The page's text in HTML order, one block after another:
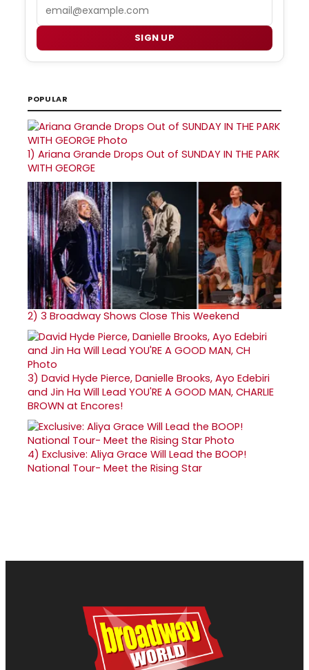
SIGN UP
POPULAR
1) Ariana Grande Drops Out of SUNDAY IN THE PARK
WITH GEORGE
2) 3 Broadway Shows Close This Weekend
3) David Hyde Pierce, Danielle Brooks, Ayo Edebiri
and Jin Ha Will Lead YOU'RE A GOOD MAN, CHARLIE
BROWN at Encores!
4) Exclusive: Aliya Grace Will Lead the BOOP!
National Tour- Meet the Rising Star